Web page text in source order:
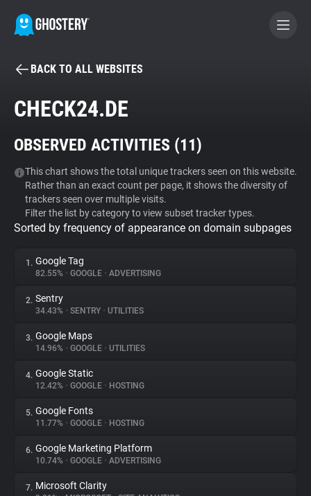
BECOME A CONTRIBUTOR
Tracker & Ad Blocker
WhoTracks.Me
Privacy Digest
About
Trackers
Websites
Explorer
BACK TO ALL WEBSITES
CHECK24.DE
OBSERVED ACTIVITIES (11)
This chart shows the total unique trackers seen on this website.
Rather than an exact count per page, it shows the diversity of
trackers seen over multiple visits.
Filter the list by category to view subset tracker types.
Sorted by frequency of appearance on domain subpages
1. Google Tag
82.55% • GOOGLE • ADVERTISING
2. Sentry
34.43% • SENTRY • UTILITIES
3. Google Maps
14.96% • GOOGLE • UTILITIES
4. Google Static
12.42% • GOOGLE • HOSTING
5. Google Fonts
11.77% • GOOGLE • HOSTING
6. Google Marketing Platform
10.74% • GOOGLE • ADVERTISING
7. Microsoft Clarity